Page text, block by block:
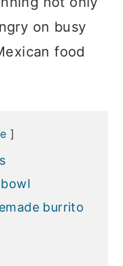
on busy
food
burrito